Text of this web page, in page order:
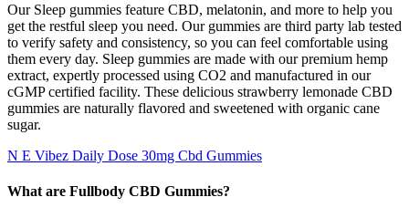
Our Sleep gummies feature CBD, melatonin, and more to help you
get the restful sleep you need. Our gummies are third party lab tested
to verify safety and consistency, so you can feel comfortable using
them every day. Sleep gummies are made with our premium hemp
extract, expertly processed using CO2 and manufactured in our
cGMP certified facility. These delicious strawberry lemonade CBD
gummies are naturally flavored and sweetened with organic cane
sugar.
N E Vibez Daily Dose 30mg Cbd Gummies
What are Fullbody CBD Gummies?